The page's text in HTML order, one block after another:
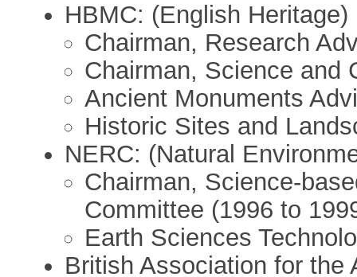
HBMC: (English Heritage)
Chairman, Research
Chairman, Science and
Ancient Monuments
Historic Sites and
NERC: (Natural
Chairman, Science-
Committee (1996 to
Earth Sciences
British Association for the